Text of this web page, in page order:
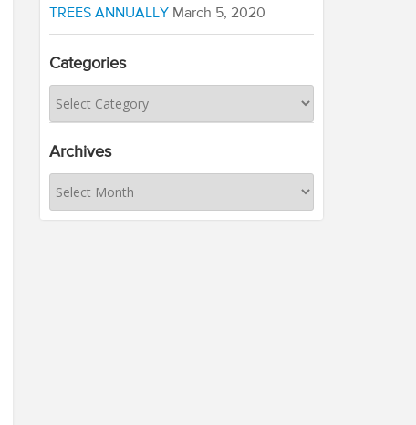
TREES ANNUALLY March 5, 2020
Categories
Archives